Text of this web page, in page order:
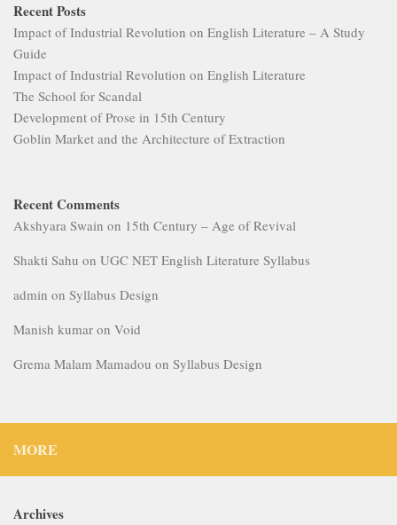
Recent Posts
Impact of Industrial Revolution on English Literature – A Study
Guide
Impact of Industrial Revolution on English Literature
The School for Scandal
Development of Prose in 15th Century
Goblin Market and the Architecture of Extraction
Recent Comments
Akshyara Swain on 15th Century – Age of Revival
Shakti Sahu on UGC NET English Literature Syllabus
admin on Syllabus Design
Manish kumar on Void
Grema Malam Mamadou on Syllabus Design
MORE
Archives